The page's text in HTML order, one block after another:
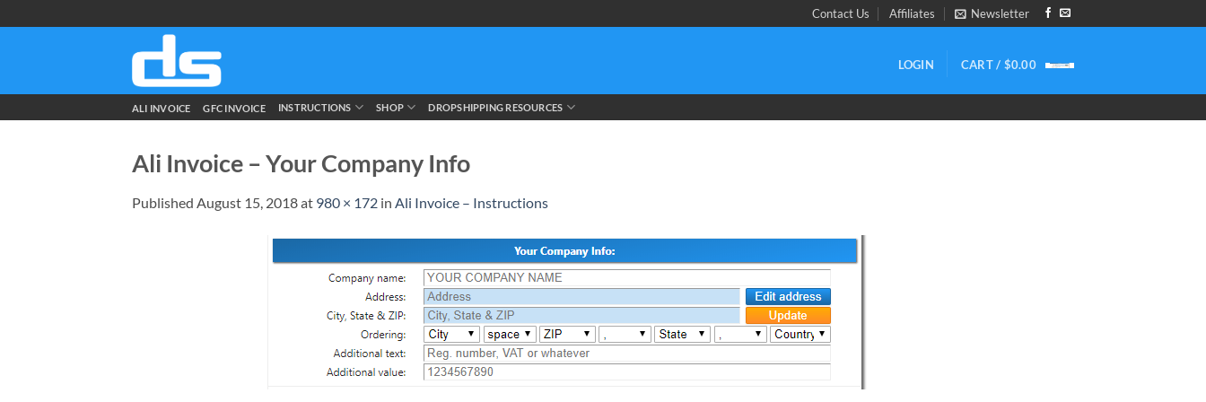
to
Contact Us Affiliates Newsletter
LOGIN CART / $0.00
ALI INVOICE GFC INVOICE INSTRUCTIONS SHOP DROPSHIPPING RESOURCES
Ali Invoice – Your Company Info
Published August 15, 2018at 980 × 172 in Ali Invoice – Instructions